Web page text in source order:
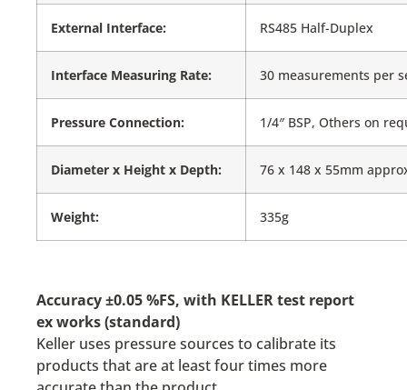
External Interface: RS485 Half-Duplex
Interface Measuring Rate: 30 measurements per
Pressure Connection: 1/4″ BSP, Others on
Diameter x Height x Depth: 76 x 148 x 55mm
Weight: 335g
Accuracy ±0.05 %FS, with KELLER test report
ex works (standard)
Keller uses pressure sources to calibrate its
products that are at least four times more